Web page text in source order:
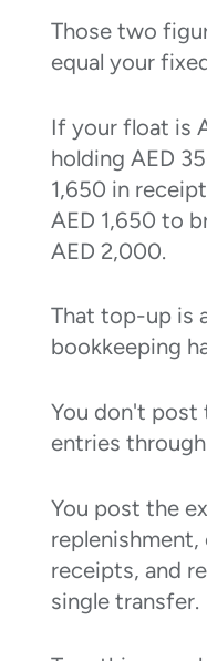
Those two
equal your
If your float is
holding AED
1,650 in
AED 1,650 to
AED 2,000.
That top-up is
bookkeeping
You don't post
entries
You post the
receipts, and
single transfer.